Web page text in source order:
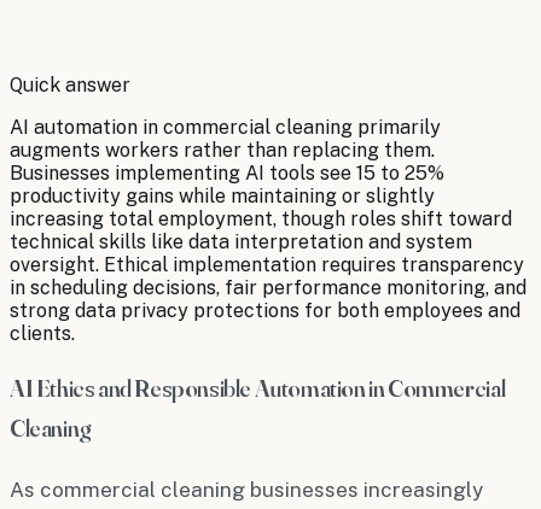
By Robert Brooks
Quick answer
AI automation in commercial cleaning primarily
augments workers rather than replacing them.
Businesses implementing AI tools see 15 to 25%
productivity gains while maintaining or slightly
increasing total employment, though roles shift toward
technical skills like data interpretation and system
oversight. Ethical implementation requires transparency
in scheduling decisions, fair performance monitoring, and
strong data privacy protections for both employees and
clients.
AI Ethics and Responsible Automation in Commercial
Cleaning
As commercial cleaning businesses increasingly